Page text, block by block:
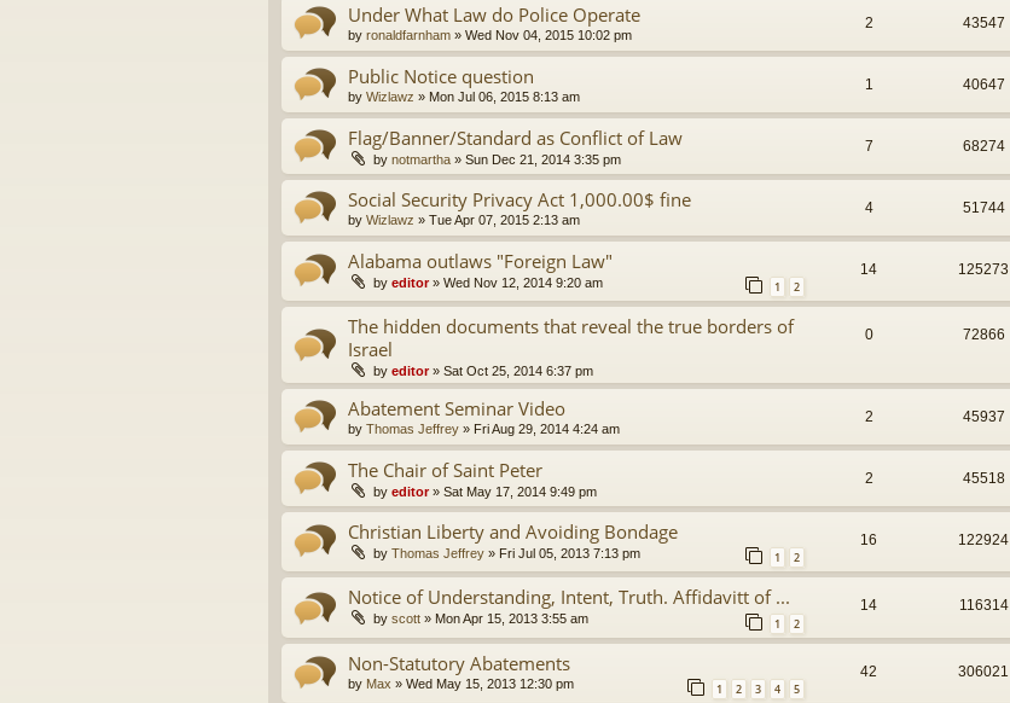
Under What Law do Police Operate
by ronaldfarnham » Wed Nov 04, 2015 10:02 pm
2 43547
Public Notice question
by Wizlawz » Mon Jul 06, 2015 8:13 am
1 40647
Flag/Banner/Standard as Conflict of Law
by notmartha » Sun Dec 21, 2014 3:35 pm
7 68274
Social Security Privacy Act 1,000.00$ fine
by Wizlawz » Tue Apr 07, 2015 2:13 am
4 51744
Alabama outlaws "Foreign Law"
by editor» Wed Nov 12, 2014 9:20 am 1 2
14 125273
The hidden documents that reveal the true borders of
Israel
by editor» Sat Oct 25, 2014 6:37 pm
0 72866
Abatement Seminar Video
by Thomas Jeffrey » Fri Aug 29, 2014 4:24 am
2 45937
The Chair of Saint Peter
by editor» Sat May 17, 2014 9:49 pm
2 45518
Christian Liberty and Avoiding Bondage
by Thomas Jeffrey » Fri Jul 05, 2013 7:13 pm 1 2
16 122924
Notice of Understanding, Intent, Truth. Affidavitt of ...
by scott » Mon Apr 15, 2013 3:55 am 1 2
14 116314
Non-Statutory Abatements
by Max » Wed May 15, 2013 12:30 pm 1 2 3 4 5
42 306021